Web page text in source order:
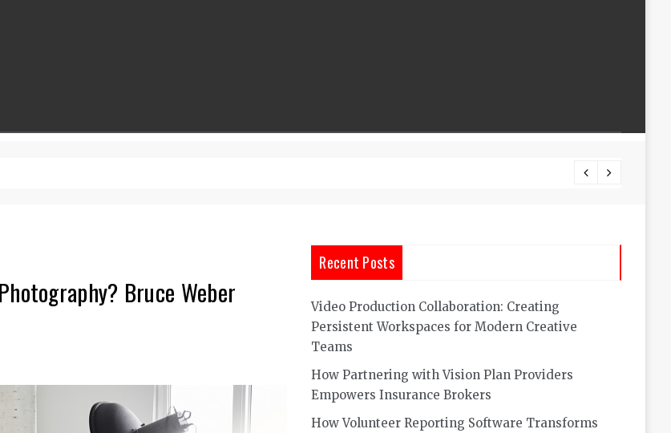
Bruce Weber
Recent Posts
Video Production Collaboration: Creating
Persistent Workspaces for Modern Creative
Teams
How Partnering with Vision Plan Providers
Empowers Insurance Brokers
How Volunteer Reporting Software Transforms